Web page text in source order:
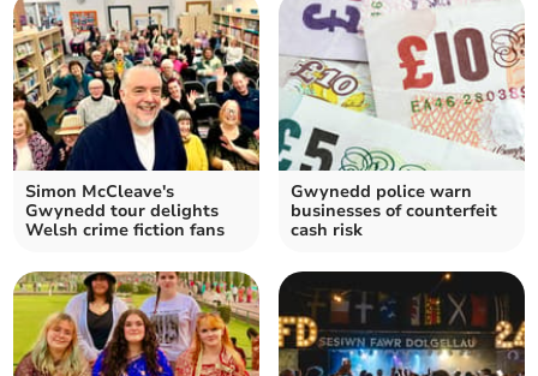
Simon McCleave's
Gwynedd tour delights
Welsh crime fiction fans
Gwynedd police warn
businesses of counterfeit
cash risk